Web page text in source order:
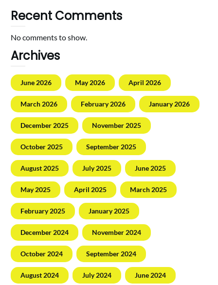
Recent Comments
No comments to show.
Archives
June 2026 May 2026 April 2026
March 2026 February 2026 January 2026
December 2025 November 2025
October 2025 September 2025
August 2025 July 2025 June 2025
May 2025 April 2025 March 2025
February 2025 January 2025
December 2024 November 2024
October 2024 September 2024
August 2024 July 2024 June 2024